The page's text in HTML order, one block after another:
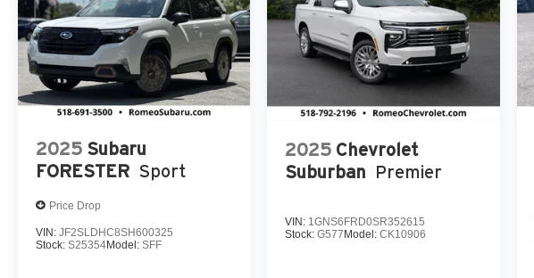
2025 Subaru
FORESTER Sport
Price Drop
VIN: JF2SLDHC8SH600325
Stock: S25354Model: SFF
2025 Chevrolet
Suburban Premier
VIN: 1GNS6FRD0SR352615
Stock:G577 Model:CK10906